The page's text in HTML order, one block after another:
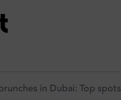
in Dubai: Top spots